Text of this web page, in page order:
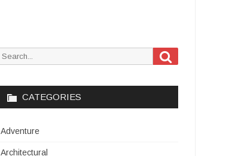
Search
CATEGORIES
Adventure
Architectural